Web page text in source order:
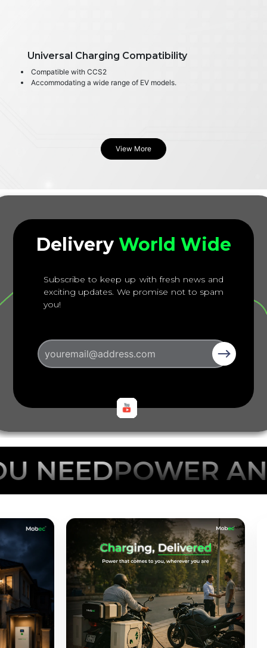
Universal Charging Compatibility
Compatible with CCS2
Accommodating a wide range of EV models.
View More
Delivery World Wide
Subscribe to keep up with fresh news and
exciting updates. We promise not to spam
you!
ANYTHING